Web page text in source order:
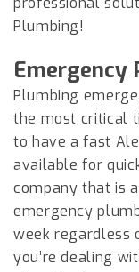
Plumbing!
Emergency
Plumbing
the most critical
to have a fast
available for
company that is
emergency
week regardless
you’re dealing